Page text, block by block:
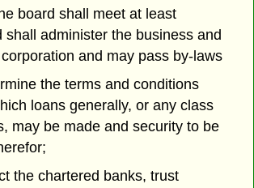
board shall meet at least
shall administer the business and
and may pass by-laws
the terms and conditions
loans generally, or any class
may be made and security to be
the chartered banks, trust